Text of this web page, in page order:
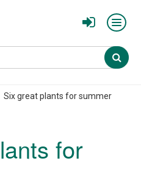
Six great plants for summer
for